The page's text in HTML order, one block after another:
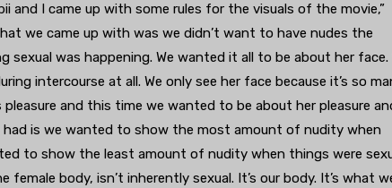
and I came up with some rules for the visuals of the movie,”
we came up with was we didn’t want to have nudes the
was happening. We wanted it all to be about her face.
intercourse at all. We only see her face because it’s so
pleasure and this time we wanted to be about her pleasure
had is we wanted to show the most amount of nudity when
to show the least amount of nudity when things were
body, isn’t inherently sexual. It’s our body. It’s what